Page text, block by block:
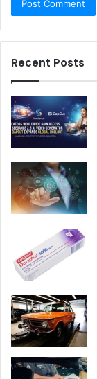
Recent Posts